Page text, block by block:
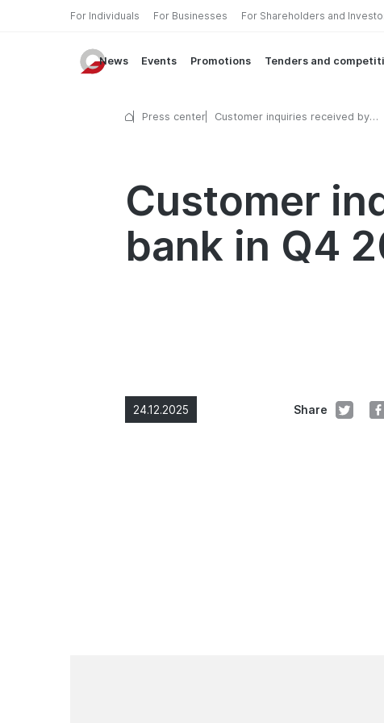
For Individuals For Businesses For Shareholders and
News Events Promotions Tenders and
Press center
Customer inquiries received by
Customer
bank in Q4
24.12.2025 Share